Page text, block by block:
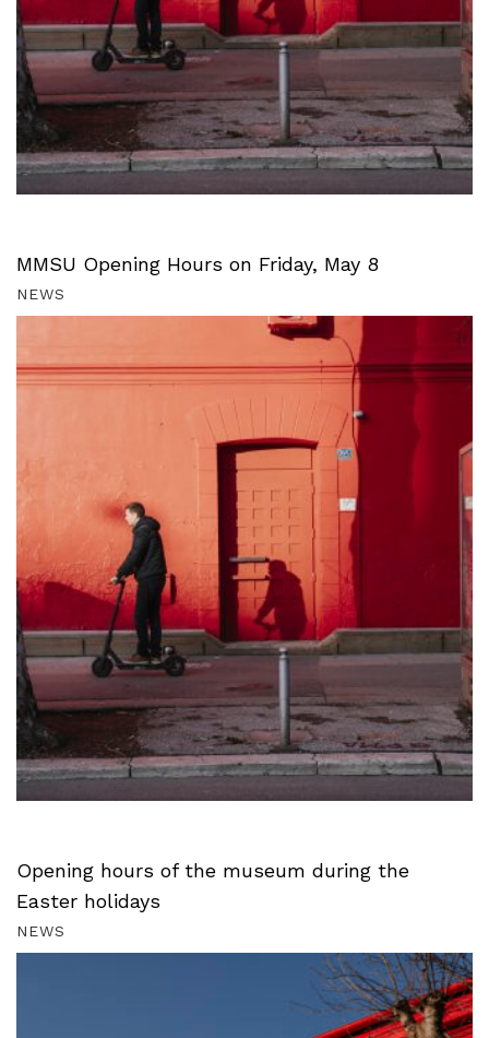
MMSU Opening Hours on Friday, May 8
NEWS
Opening hours of the museum during the
Easter holidays
NEWS